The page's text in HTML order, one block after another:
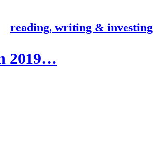
reading, writing & investing
2019…